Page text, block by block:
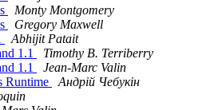
Monty Montgomery
Gregory Maxwell
Abhijit Patait
1.1
Timothy B. Terriberry
1.1
Jean-Marc Valin
Runtime
Андрій Чебукін